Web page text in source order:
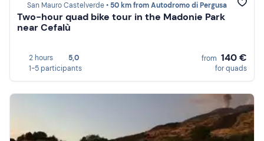
San Mauro Castelverde • 50 km from Autodromo di Pergusa
Two-hour quad bike tour in the Madonie Park
near Cefalù
2 hours
5,0
1-5 participants
from 140 €
for quads